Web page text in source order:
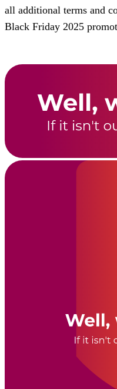
all additional terms and
Black Friday 2025